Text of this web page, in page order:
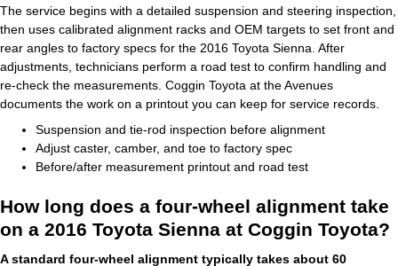
The service begins with a detailed suspension and steering inspection,
then uses calibrated alignment racks and OEM targets to set front and
rear angles to factory specs for the 2016 Toyota Sienna. After
adjustments, technicians perform a road test to confirm handling and
re-check the measurements. Coggin Toyota at the Avenues
documents the work on a printout you can keep for service records.
Suspension and tie-rod inspection before alignment
Adjust caster, camber, and toe to factory spec
Before/after measurement printout and road test
How long does a four-wheel alignment take
on a 2016 Toyota Sienna at Coggin Toyota?
A standard four-wheel alignment typically takes about 60